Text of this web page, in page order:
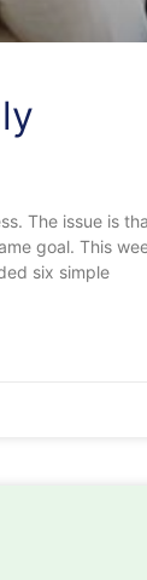
The issue is
goal. This
six simple